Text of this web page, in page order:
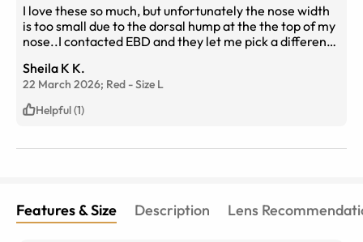
I love these so much, but unfortunately the nose width
is too small due to the dorsal hump at the the top of my
nose..I contacted EBD and they let me pick a different
Sheila K K.
22 March 2026; Red -Size L
Helpful (1)
Features & Size Description Lens